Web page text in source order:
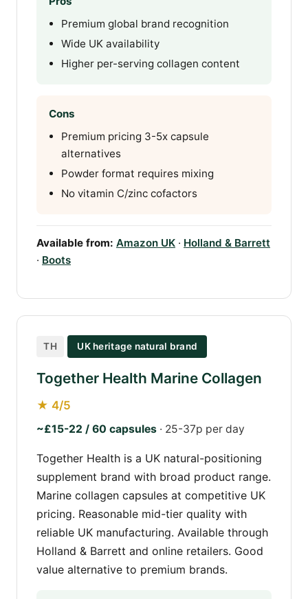
Premium global brand recognition
Wide UK availability
Higher per-serving collagen content
Cons
Premium pricing 3-5x capsule
alternatives
Powder format requires mixing
No vitamin C/zinc cofactors
Available from: Amazon UK · Holland & Barrett
· Boots
TH UK heritage natural brand
Together Health Marine Collagen
★ 4/5
~£15-22 / 60 capsules · 25-37p per day
Together Health is a UK natural-positioning
supplement brand with broad product range.
Marine collagen capsules at competitive UK
pricing. Reasonable mid-tier quality with
reliable UK manufacturing. Available through
Holland & Barrett and online retailers. Good
value alternative to premium brands.